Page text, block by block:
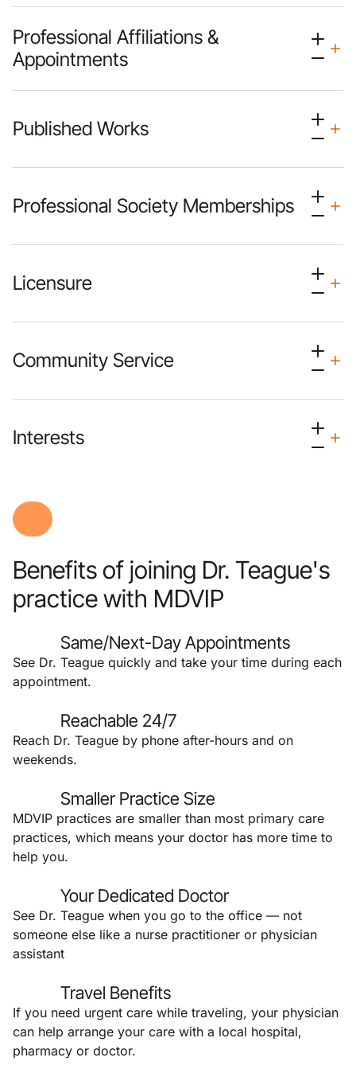
Professional Affiliations &
Appointments
Published Works
Professional Society Memberships
Licensure
Community Service
Interests
Benefits of joining Dr. Teague's
practice with MDVIP
Same/Next-Day Appointments
See Dr. Teague quickly and take your time during each
appointment.
Reachable 24/7
Reach Dr. Teague by phone after-hours and on
weekends.
Smaller Practice Size
MDVIP practices are smaller than most primary care
practices, which means your doctor has more time to
help you.
Your Dedicated Doctor
See Dr. Teague when you go to the office — not
someone else like a nurse practitioner or physician
assistant
Travel Benefits
If you need urgent care while traveling, your physician
can help arrange your care with a local hospital,
pharmacy or doctor.